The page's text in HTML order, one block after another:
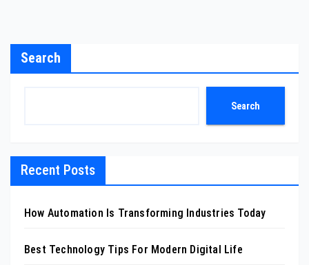
Search
Search
Recent Posts
How Automation Is Transforming Industries Today
Best Technology Tips For Modern Digital Life